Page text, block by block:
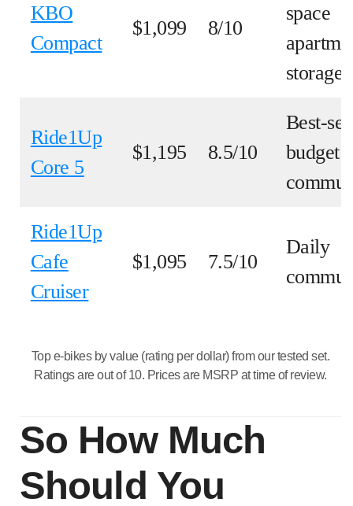
KBO
Compact
$1,099 8/10
space
storage
Ride1Up
Core 5
$1,195 8.5/10
Best-
budget
Ride1Up
Cafe
Cruiser
$1,095 7.5/10
Daily
Top e-bikes by value (rating per dollar) from our tested set.
Ratings are out of 10. Prices are MSRP at time of review.
So How Much
Should You